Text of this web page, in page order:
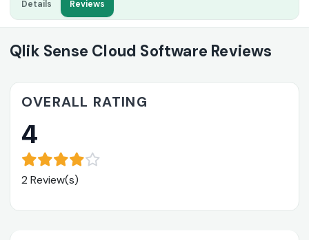
Details Reviews
Qlik Sense Cloud Software Reviews
OVERALL RATING
4
2 Review(s)